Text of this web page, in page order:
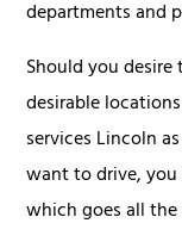
departments and
Should you
desirable
services Lincoln
want to drive, you
which goes all